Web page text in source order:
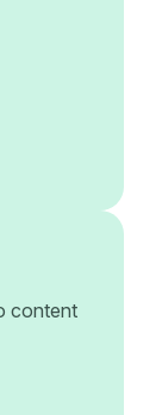
content